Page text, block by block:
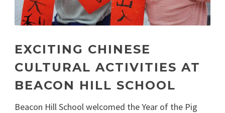
EXCITING CHINESE
CULTURAL ACTIVITIES AT
BEACON HILL SCHOOL
Beacon Hill School welcomed the Year of the Pig